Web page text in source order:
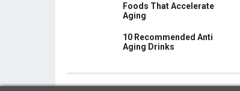
Foods That Accelerate
Aging
10 Recommended Anti
Aging Drinks